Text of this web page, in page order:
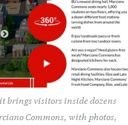
brings visitors inside dozens
Commons, with photos,